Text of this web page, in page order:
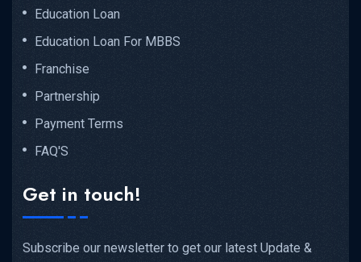
Education Loan
Education Loan For MBBS
Franchise
Partnership
Payment Terms
FAQ'S
Get in touch!
Subscribe our newsletter to get our latest Update &